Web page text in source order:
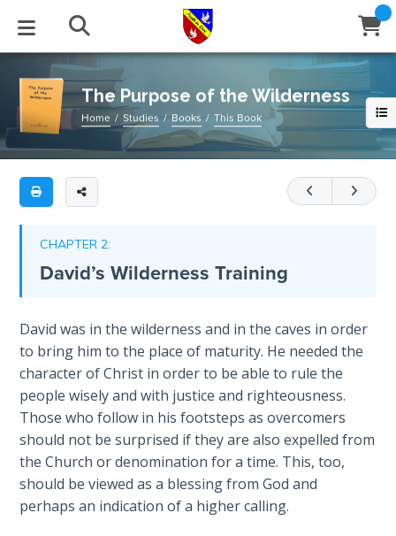
BLOG
Posts
Series
Archive
STUDIES
Newsletter
EVENTS
Center
Stream
ABOUT
Us
of Beliefs
HELP
Us
The
Purpose
of
the
Wilderness
Do
you
feel
you
are
a
spiritual
wilderness?
Have
you
been
expelled
from
your
Church?
Book
Title
List
Secrets
of
Time
The
Spiritual
Warfare
Jubilee
Bible
Laws on
Righteous
Judgment
The
Laws of
The Purpose of the Wilderness
Home Studies Books This Book
CHAPTER 2:
David’s Wilderness Training
David was in the wilderness and in the caves in order
to bring him to the place of maturity. He needed the
character of Christ in order to be able to rule the
people wisely and with justice and righteousness.
Those who follow in his footsteps as overcomers
should not be surprised if they are also expelled from
the Church or denomination for a time. This, too,
should be viewed as a blessing from God and
perhaps an indication of a higher calling.
Close
Window
Subscribe